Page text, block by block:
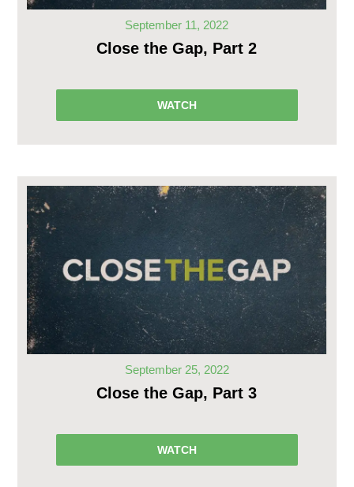
September 11, 2022
Close the Gap, Part 2
WATCH
September 25, 2022
Close the Gap, Part 3
WATCH